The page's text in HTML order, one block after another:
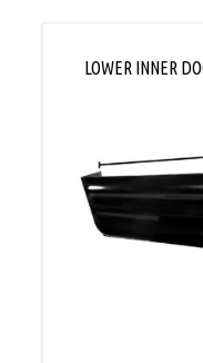
LOWER INNER